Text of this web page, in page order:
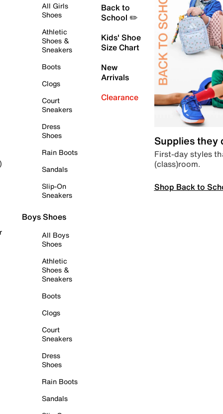
All Girls
Shoes
Athletic
Shoes &
Sneakers
Boots
Clogs
Court
Sneakers
Dress
Shoes
Rain Boots
Sandals
Slip-On
Sneakers
Boys Shoes
All Boys
Shoes
Athletic
Shoes &
Sneakers
Boots
Clogs
Court
Sneakers
Dress
Shoes
Rain Boots
Sandals
Back to
School ✏️
Kids' Shoe
Size Chart
New
Arrivals
Clearance
Supplies they
First-day styles
(class)room.
Shop Back to